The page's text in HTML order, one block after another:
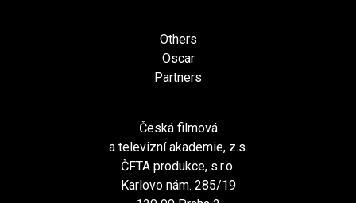
Others
Oscar
Partners
Česká filmová
a televizní akademie, z.s.
ČFTA produkce, s.r.o.
Karlovo nám. 285/19